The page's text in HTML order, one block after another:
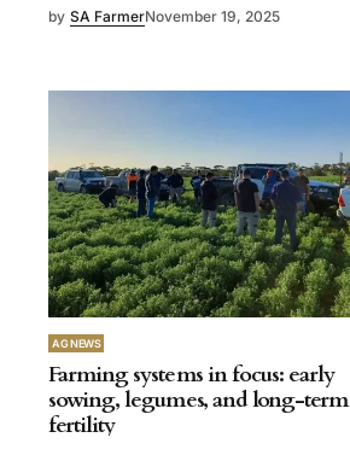
by SA FarmerNovember 19, 2025
AG NEWS
Farming systems in focus: early
sowing, legumes, and long-term
fertility